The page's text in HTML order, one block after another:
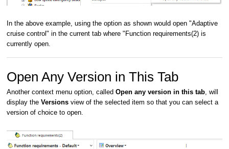
In the above example, using the option as shown would open "Adaptive
cruise control" in the current tab where "Function requirements(2) is
currently open.
Open Any Version in This Tab
Another context menu option, called Open any version in this tab , will
display the Versions view of the selected item so that you can select a
version of choice to open.